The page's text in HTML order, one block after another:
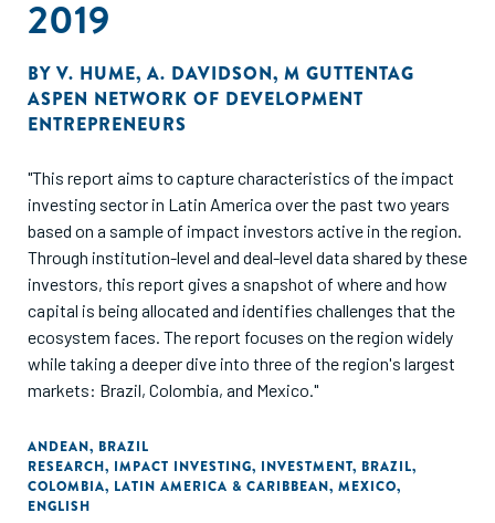
2019
BY V. HUME, A. DAVIDSON, M GUTTENTAG
ASPEN NETWORK OF DEVELOPMENT
ENTREPRENEURS
"This report aims to capture characteristics of the impact
investing sector in Latin America over the past two years
based on a sample of impact investors active in the region.
Through institution-level and deal-level data shared by these
investors, this report gives a snapshot of where and how
capital is being allocated and identifies challenges that the
ecosystem faces. The report focuses on the region widely
while taking a deeper dive into three of the region's largest
markets: Brazil, Colombia, and Mexico."
ANDEAN, BRAZIL
RESEARCH, IMPACT INVESTING, INVESTMENT, BRAZIL,
COLOMBIA, LATIN AMERICA & CARIBBEAN, MEXICO,
ENGLISH